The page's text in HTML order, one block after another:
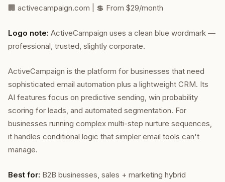
🏢 activecampaign.com | 💲 From $29/month
Logo note: ActiveCampaign uses a clean blue wordmark —
professional, trusted, slightly corporate.
ActiveCampaign is the platform for businesses that need
sophisticated email automation plus a lightweight CRM. Its
AI features focus on predictive sending, win probability
scoring for leads, and automated segmentation. For
businesses running complex multi-step nurture sequences,
it handles conditional logic that simpler email tools can't
manage.
Best for: B2B businesses, sales + marketing hybrid